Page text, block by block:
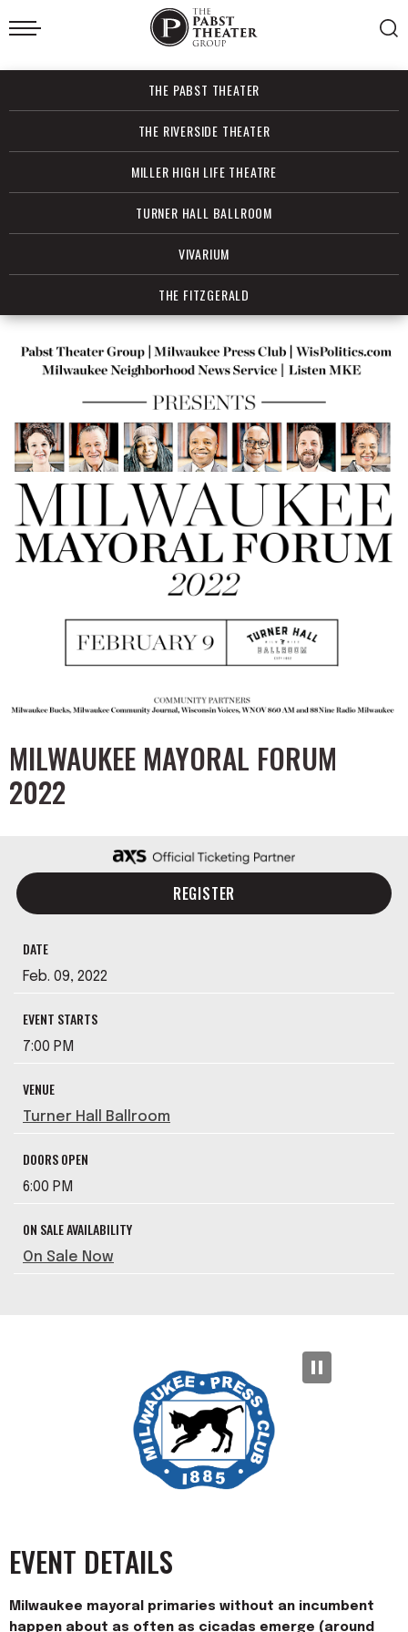
Skip
to
Accessibility
Search
THE PABST THEATER
THE RIVERSIDE THEATER
MILLER HIGH LIFE THEATRE
TURNER HALL BALLROOM
VIVARIUM
THE FITZGERALD
MILWAUKEE MAYORAL FORUM
2022
REGISTER
DATE
Feb. 09, 2022
EVENT STARTS
7:00 PM
VENUE
Turner Hall Ballroom
DOORS OPEN
6:00 PM
ON SALE AVAILABILITY
On Sale Now
EVENT DETAILS
Milwaukee mayoral primaries without an incumbent
happen about as often as cicadas emerge (around